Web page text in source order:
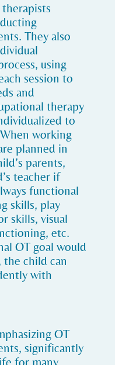
They also
using
session to
and
therapy
to
working
planned in
parents,
teacher if
functional
skills, play
skills, visual
etc.
OT goal would
child can
with
OT
significantly
for many